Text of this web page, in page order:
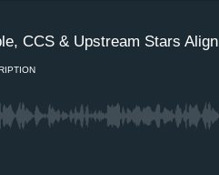
CCS & Upstream Stars Align